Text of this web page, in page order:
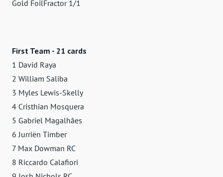
Gold FoilFractor 1/1
First Team - 21 cards
1 David Raya
2 William Saliba
3 Myles Lewis-Skelly
4 Cristhian Mosquera
5 Gabriel Magalhães
6 Jurriën Timber
7 Max Dowman RC
8 Riccardo Calafiori